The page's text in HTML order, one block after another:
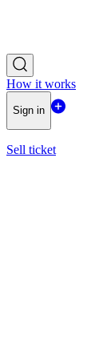
How it works
Sign in
Sell ticket